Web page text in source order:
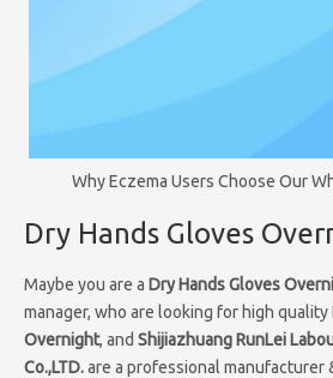
Why Eczema Users Choose Our
Dry Hands Gloves
Maybe you are a Dry Hands Gloves
manager, who are looking for high quality
Overnight, and Shijiazhuang RunLei
Co.,LTD.are a professional manufacturer